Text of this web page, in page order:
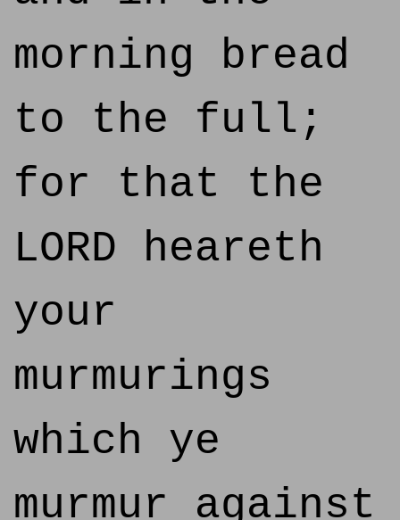
morning bread
to the full;
for that the
LORD heareth
your
murmurings
which ye
murmur against